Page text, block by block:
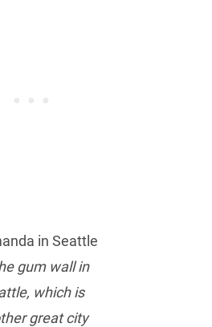
gum wall in
which is
great city